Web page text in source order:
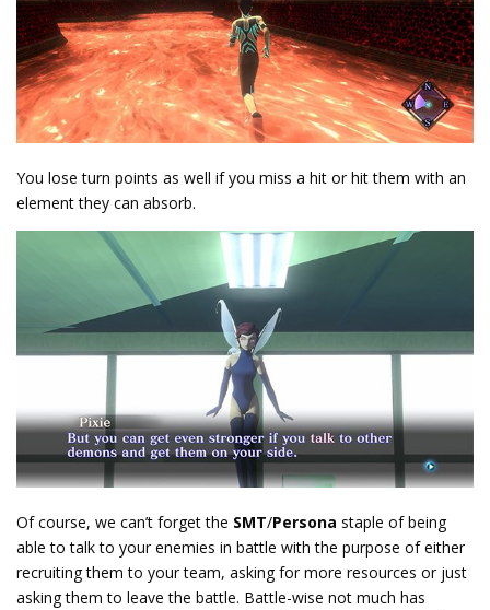
You lose turn points as well if you miss a hit or hit them with an
element they can absorb.
Of course, we can’t forget the SMT/Persona staple of being
able to talk to your enemies in battle with the purpose of either
recruiting them to your team, asking for more resources or just
asking them to leave the battle. Battle-wise not much has